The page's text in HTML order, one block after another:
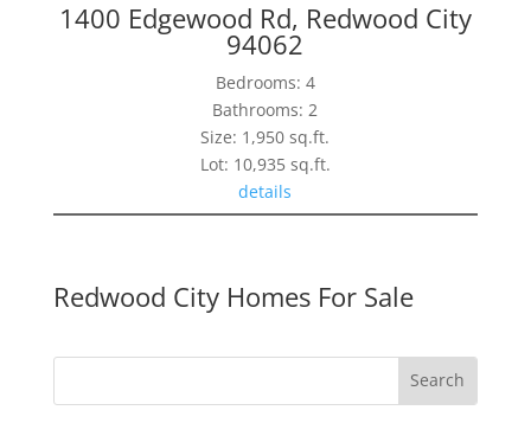
1400 Edgewood Rd, Redwood City
94062
Bedrooms: 4
Bathrooms: 2
Size: 1,950 sq.ft.
Lot: 10,935 sq.ft.
details
Redwood City Homes For Sale